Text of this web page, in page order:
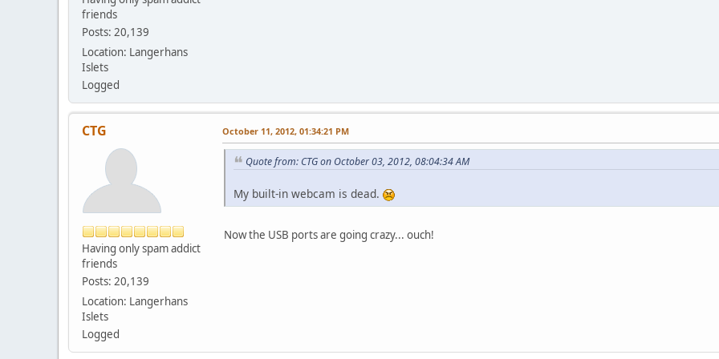
friends
Posts: 20,139
Location: Langerhans
Islets
Logged
CTG
Having only spam addict
friends
Posts: 20,139
Location: Langerhans
Islets
Logged
October 11, 2012, 01:34:21 PM
Quote from: CTG on October 03, 2012, 08:04:34 AM
My built-in webcam is dead.
Now the USB ports are going crazy... ouch!